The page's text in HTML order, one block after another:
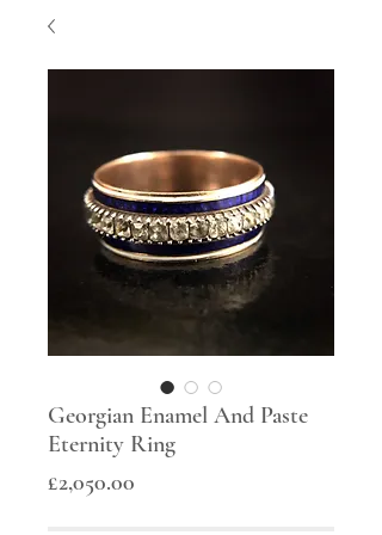
Georgian Enamel And Paste
Eternity Ring
£2,050.00